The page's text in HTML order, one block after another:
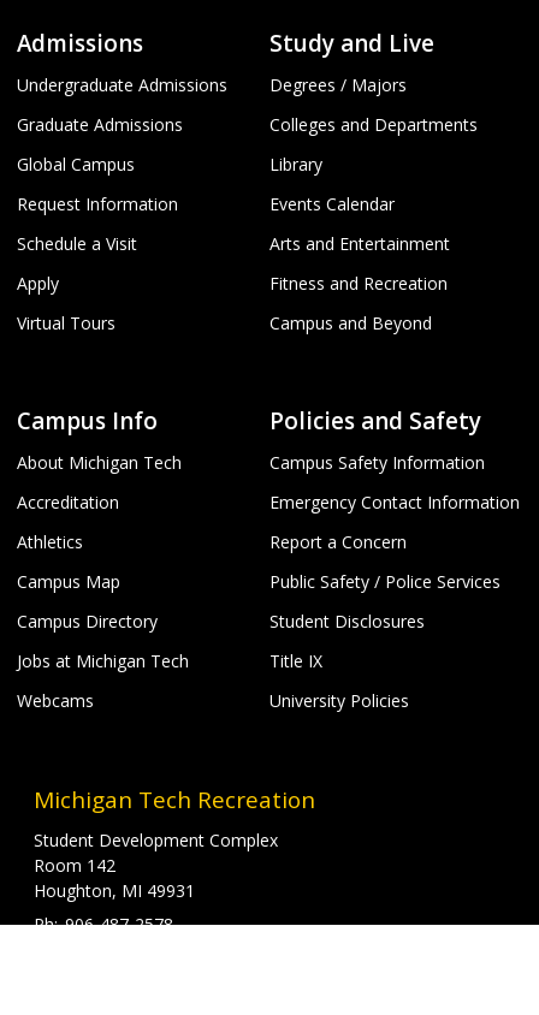
Admissions
Undergraduate Admissions
Graduate Admissions
Global Campus
Request Information
Schedule a Visit
Apply
Virtual Tours
Study and Live
Degrees / Majors
Colleges and Departments
Library
Events Calendar
Arts and Entertainment
Fitness and Recreation
Campus and Beyond
Campus Info
About Michigan Tech
Accreditation
Athletics
Campus Map
Campus Directory
Jobs at Michigan Tech
Webcams
Policies and Safety
Campus Safety Information
Emergency Contact Information
Report a Concern
Public Safety / Police Services
Student Disclosures
Title IX
University Policies
Michigan Tech Recreation
Student Development Complex
Room 142
Houghton, MI 49931
906-487-2578